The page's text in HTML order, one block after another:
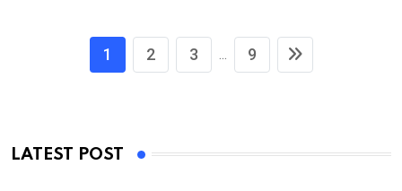
1 2 3 9
LATEST POST